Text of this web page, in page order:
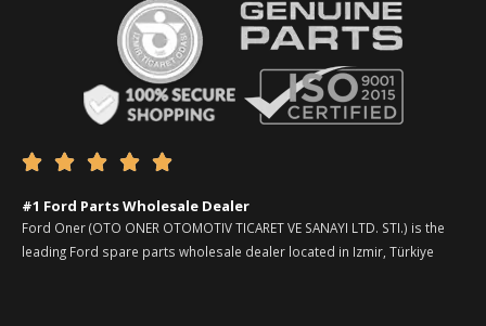
    
#1 Ford Parts Wholesale Dealer
Ford Oner (OTO ONER OTOMOTIV TICARET VE SANAYI LTD. STI.) is the
leading Ford spare parts wholesale dealer located in Izmir, Türkiye